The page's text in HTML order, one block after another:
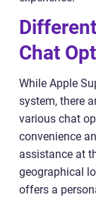
Chat
While Apple
system, there
various chat
convenience
assistance at
geographical
offers a